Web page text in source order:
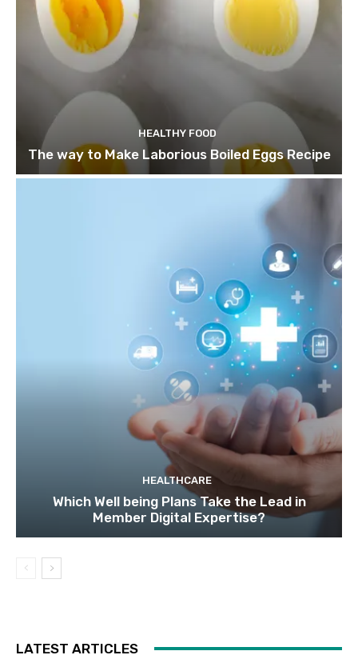
HEALTHY FOOD
The way to Make Laborious Boiled Eggs Recipe
HEALTHCARE
Which Well being Plans Take the Lead in
Member Digital Expertise?
LATEST ARTICLES